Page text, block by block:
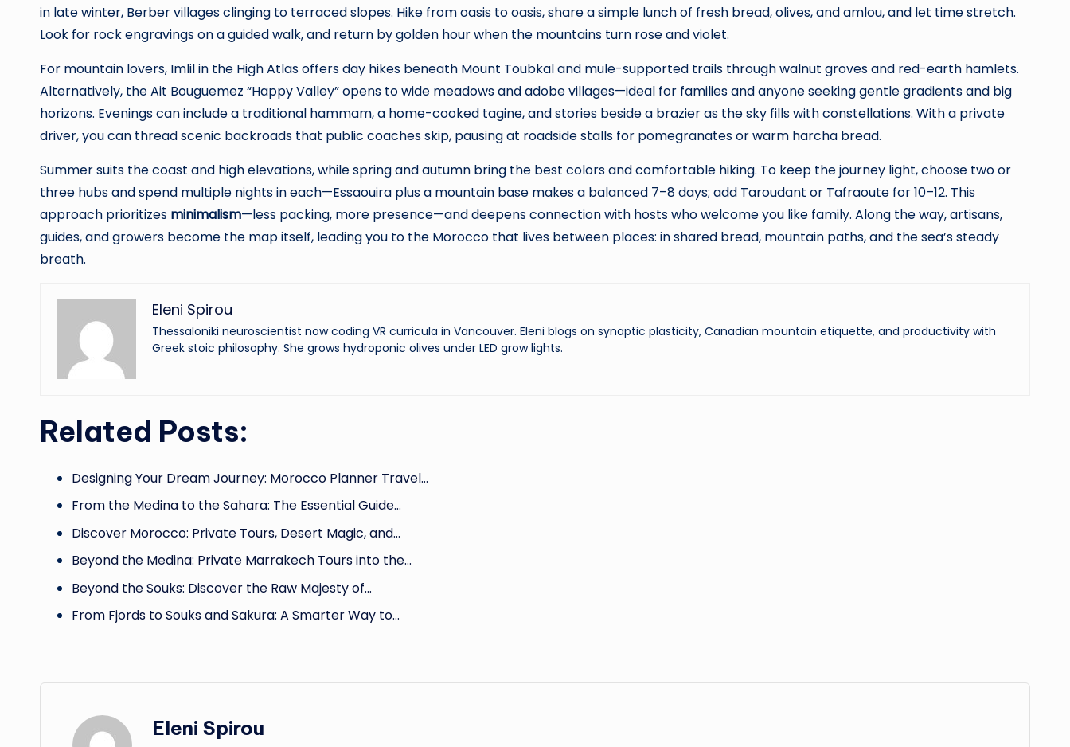
in late winter, Berber villages clinging to terraced slopes. Hike from oasis to oasis, share a simple lunch of fresh bread, olives, and amlou, and let time stretch.
Look for rock engravings on a guided walk, and return by golden hour when the mountains turn rose and violet.
For mountain lovers, Imlil in the High Atlas offers day hikes beneath Mount Toubkal and mule-supported trails through walnut groves and red-earth hamlets.
Alternatively, the Ait Bouguemez “Happy Valley” opens to wide meadows and adobe villages—ideal for families and anyone seeking gentle gradients and big
horizons. Evenings can include a traditional hammam, a home-cooked tagine, and stories beside a brazier as the sky fills with constellations. With a private
driver, you can thread scenic backroads that public coaches skip, pausing at roadside stalls for pomegranates or warm harcha bread.
Summer suits the coast and high elevations, while spring and autumn bring the best colors and comfortable hiking. To keep the journey light, choose two or
three hubs and spend multiple nights in each—Essaouira plus a mountain base makes a balanced 7–8 days; add Taroudant or Tafraoute for 10–12. This
approach prioritizes minimalism—less packing, more presence—and deepens connection with hosts who welcome you like family. Along the way, artisans,
guides, and growers become the map itself, leading you to the Morocco that lives between places: in shared bread, mountain paths, and the sea’s steady
breath.
Eleni Spirou
Thessaloniki neuroscientist now coding VR curricula in Vancouver. Eleni blogs on synaptic plasticity, Canadian mountain etiquette, and productivity with
Greek stoic philosophy. She grows hydroponic olives under LED grow lights.
Related Posts:
Designing Your Dream Journey: Morocco Planner Travel…
From the Medina to the Sahara: The Essential Guide…
Discover Morocco: Private Tours, Desert Magic, and…
Beyond the Medina: Private Marrakech Tours into the…
Beyond the Souks: Discover the Raw Majesty of…
From Fjords to Souks and Sakura: A Smarter Way to…
Eleni Spirou